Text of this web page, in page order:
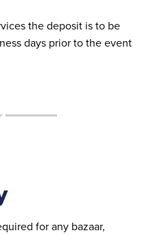
the deposit is to be
days prior to the event
for any bazaar,